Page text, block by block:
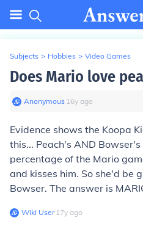
Subjects > Hobbies > Video Games
Does Mario love
Anonymous∙ 16y ago
Evidence shows the Koopa
this... Peach's AND
percentage of the Mario
and kisses him. So she'd be
Bowser. The answer is
Wiki User∙17y ago